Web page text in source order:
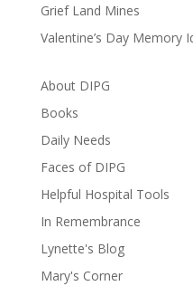
Grief Land Mines
Valentine’s Day Memory
About DIPG
Books
Daily Needs
Faces of DIPG
Helpful Hospital Tools
In Remembrance
Lynette's Blog
Mary's Corner